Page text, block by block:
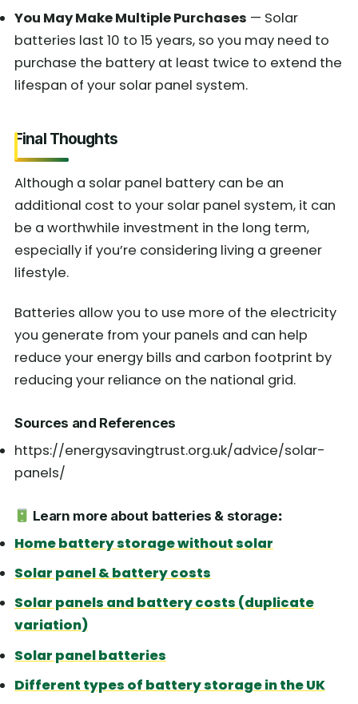
You May Make Multiple Purchases — Solar
batteries last 10 to 15 years, so you may need to
purchase the battery at least twice to extend the
lifespan of your solar panel system.
Final Thoughts
Although a solar panel battery can be an
additional cost to your solar panel system, it can
be a worthwhile investment in the long term,
especially if you’re considering living a greener
lifestyle.
Batteries allow you to use more of the electricity
you generate from your panels and can help
reduce your energy bills and carbon footprint by
reducing your reliance on the national grid.
Sources and References
https://energysavingtrust.org.uk/advice/solar-
panels/
Learn more about batteries & storage:
Home battery storage without solar
Solar panel & battery costs
Solar panels and battery costs (duplicate
variation)
Solar panel batteries
Different types of battery storage in the UK